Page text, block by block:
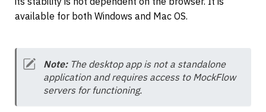
available for both Windows and Mac OS.
Note: The desktop app is not a standalone
application and requires access to MockFlow
servers for functioning.